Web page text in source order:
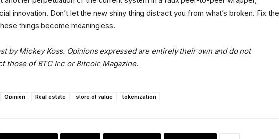
innovation. Don’t let the new shiny thing distract you from what’s broken. Fix the
things become meaningless.
by Mickey Koss. Opinions expressed are entirely their own and do not
those of BTC Inc or Bitcoin Magazine.
Opinion Real estate store of value tokenization